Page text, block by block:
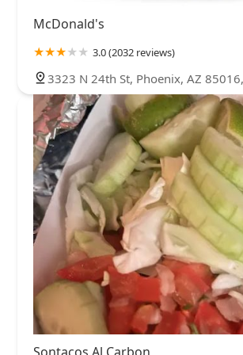
McDonald's
3.0 (2032 reviews)
3323 N 24th St, Phoenix, AZ